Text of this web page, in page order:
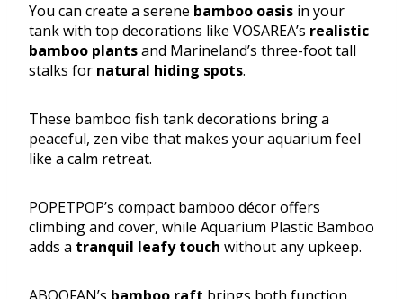
You can create a serene bamboo oasis in your
tank with top decorations like VOSAREA’s realistic
bamboo plantsand Marineland’s three-foot tall
stalks for natural hiding spots.
These bamboo fish tank decorations bring a
peaceful, zen vibe that makes your aquarium feel
like a calm retreat.
POPETPOP’s compact bamboo décor offers
climbing and cover, while Aquarium Plastic Bamboo
adds a tranquil leafy touch without any upkeep.